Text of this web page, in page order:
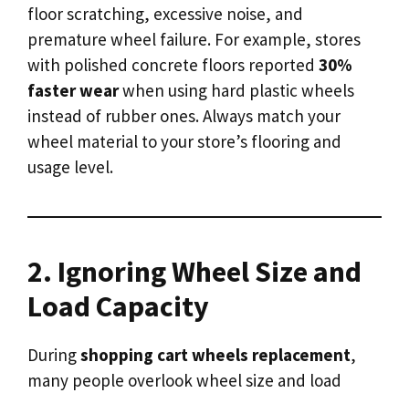
floor scratching, excessive noise, and
premature wheel failure. For example, stores
with polished concrete floors reported 30%
faster wearwhen using hard plastic wheels
instead of rubber ones. Always match your
wheel material to your store’s flooring and
usage level.
2. Ignoring Wheel Size and
Load Capacity
Duringshopping cart wheels replacement,
many people overlook wheel size and load